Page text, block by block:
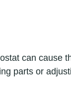
can cause
parts or